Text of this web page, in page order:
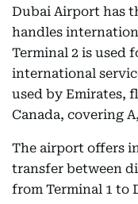
Dubai Airport has
handles
Terminal 2 is used
international
used by Emirates,
Canada, covering
The airport offers
transfer between
from Terminal 1 to